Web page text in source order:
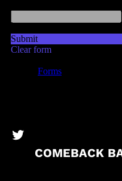
BronzeBooks Twitter
COMEBACK